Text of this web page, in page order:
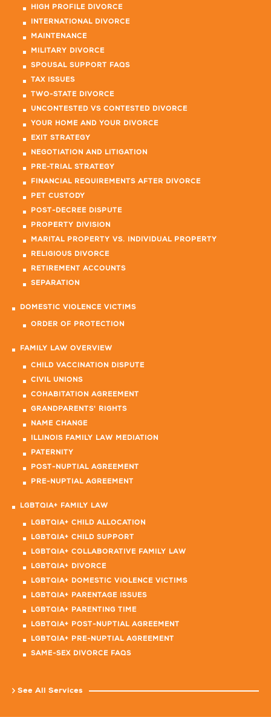
HIGH PROFILE DIVORCE
INTERNATIONAL DIVORCE
MAINTENANCE
MILITARY DIVORCE
SPOUSAL SUPPORT FAQS
TAX ISSUES
TWO-STATE DIVORCE
UNCONTESTED VS CONTESTED DIVORCE
YOUR HOME AND YOUR DIVORCE
EXIT STRATEGY
NEGOTIATION AND LITIGATION
PRE-TRIAL STRATEGY
FINANCIAL REQUIREMENTS AFTER DIVORCE
PET CUSTODY
POST-DECREE DISPUTE
PROPERTY DIVISION
MARITAL PROPERTY VS. INDIVIDUAL PROPERTY
RELIGIOUS DIVORCE
RETIREMENT ACCOUNTS
SEPARATION
DOMESTIC VIOLENCE VICTIMS
ORDER OF PROTECTION
FAMILY LAW OVERVIEW
CHILD VACCINATION DISPUTE
CIVIL UNIONS
COHABITATION AGREEMENT
GRANDPARENTS' RIGHTS
NAME CHANGE
ILLINOIS FAMILY LAW MEDIATION
PATERNITY
POST-NUPTIAL AGREEMENT
PRE-NUPTIAL AGREEMENT
LGBTQIA+ FAMILY LAW
LGBTQIA+ CHILD ALLOCATION
LGBTQIA+ CHILD SUPPORT
LGBTQIA+ COLLABORATIVE FAMILY LAW
LGBTQIA+ DIVORCE
LGBTQIA+ DOMESTIC VIOLENCE VICTIMS
LGBTQIA+ PARENTAGE ISSUES
LGBTQIA+ PARENTING TIME
LGBTQIA+ POST-NUPTIAL AGREEMENT
LGBTQIA+ PRE-NUPTIAL AGREEMENT
SAME-SEX DIVORCE FAQS
See All Services